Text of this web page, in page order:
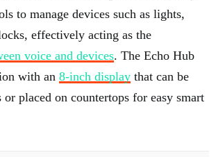
to manage devices such as lights,
effectively acting as the
voice and devices. The Echo Hub
with an 8-inch display that can be
placed on countertops for easy smart